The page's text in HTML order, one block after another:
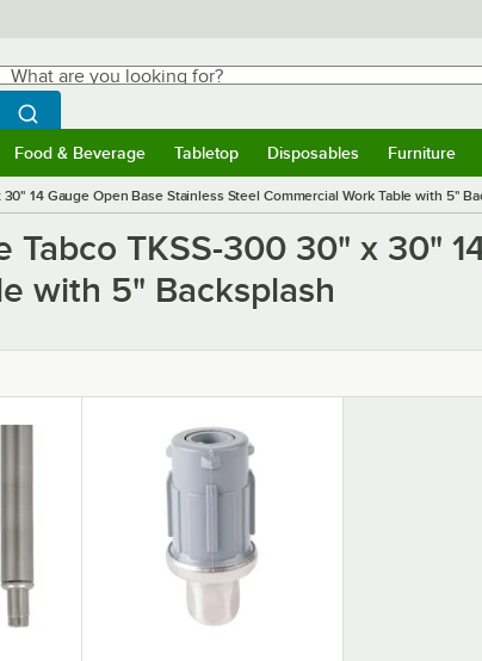
are you looking for?
Begin typing for results.
Search WebstaurantStore
Food & Beverage Tabletop Disposables Furniture
14 Gauge Open Base Stainless Steel Commercial Work Table with 5"
Tabco TKSS-300 30" x 30"
with 5" Backsplash